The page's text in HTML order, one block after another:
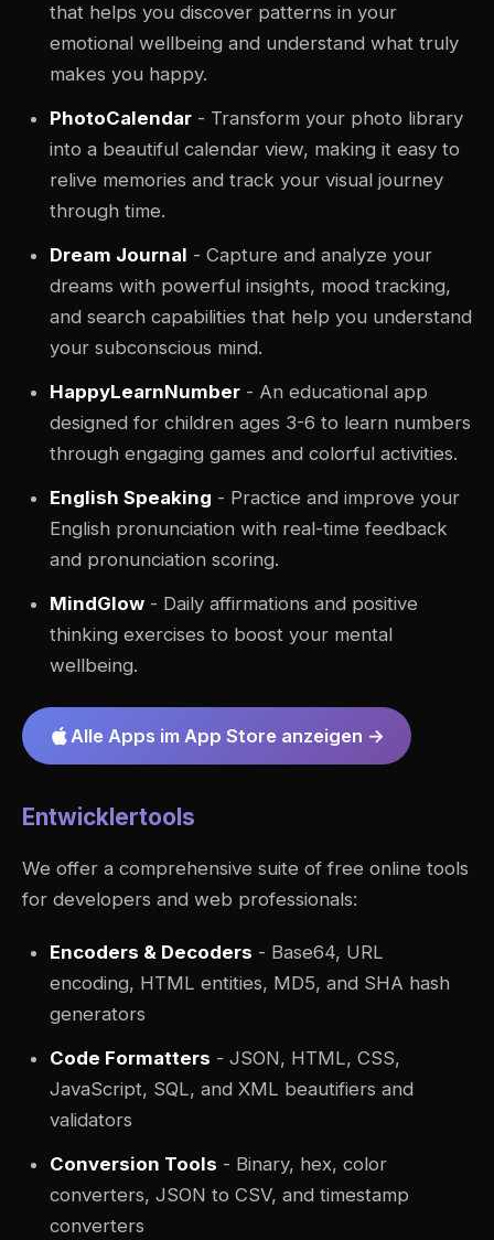
that helps you discover patterns in your
emotional wellbeing and understand what truly
makes you happy.
PhotoCalendar - Transform your photo library
into a beautiful calendar view, making it easy to
relive memories and track your visual journey
through time.
Dream Journal - Capture and analyze your
dreams with powerful insights, mood tracking,
and search capabilities that help you understand
your subconscious mind.
HappyLearnNumber - An educational app
designed for children ages 3-6 to learn numbers
through engaging games and colorful activities.
English Speaking - Practice and improve your
English pronunciation with real-time feedback
and pronunciation scoring.
MindGlow - Daily affirmations and positive
thinking exercises to boost your mental
wellbeing.
Alle Apps im App Store anzeigen →
Entwicklertools
We offer a comprehensive suite of free online tools
for developers and web professionals:
Encoders & Decoders - Base64, URL
encoding, HTML entities, MD5, and SHA hash
generators
Code Formatters - JSON, HTML, CSS,
JavaScript, SQL, and XML beautifiers and
validators
Conversion Tools - Binary, hex, color
converters, JSON to CSV, and timestamp
converters